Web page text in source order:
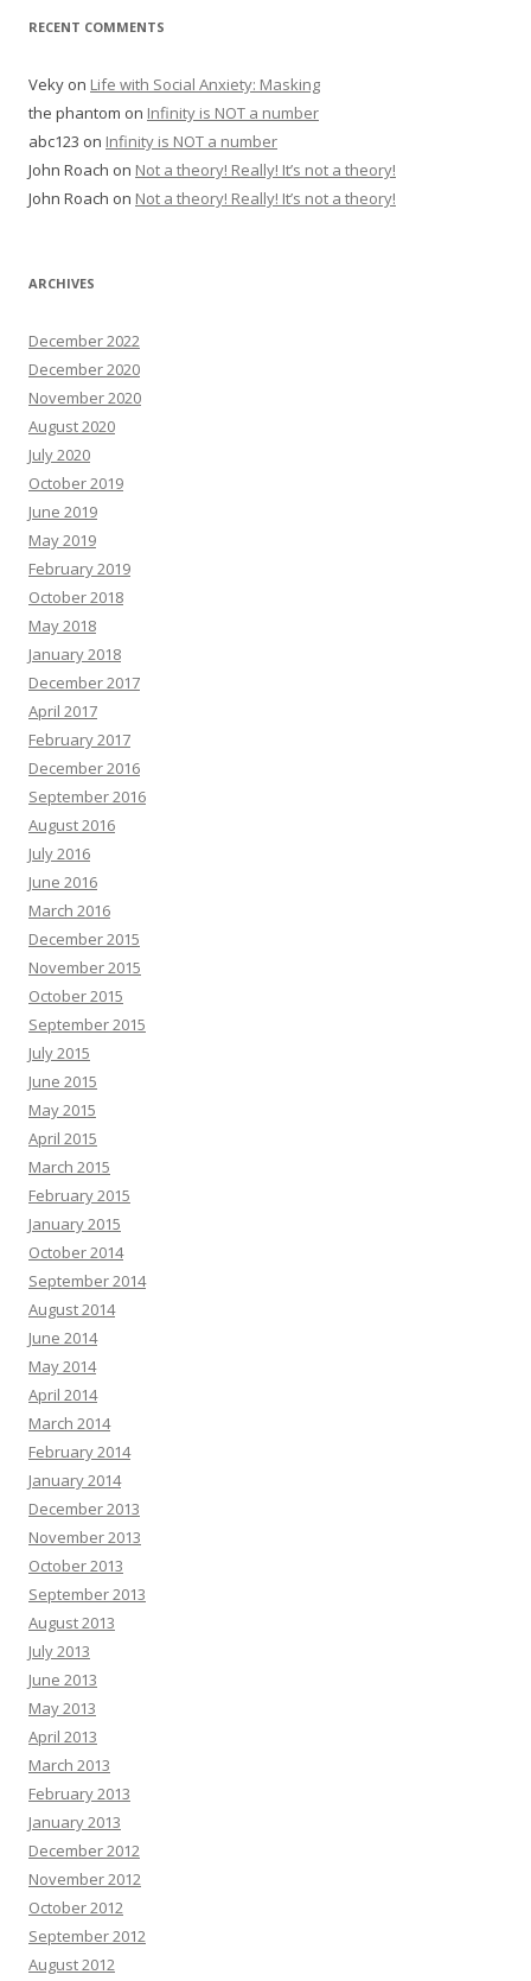
RECENT COMMENTS
Veky on Life with Social Anxiety: Masking
the phantom on Infinity is NOT a number
abc123 on Infinity is NOT a number
John Roach on Not a theory! Really! It’s not a theory!
John Roach on Not a theory! Really! It’s not a theory!
ARCHIVES
December 2022
December 2020
November 2020
August 2020
July 2020
October 2019
June 2019
May 2019
February 2019
October 2018
May 2018
January 2018
December 2017
April 2017
February 2017
December 2016
September 2016
August 2016
July 2016
June 2016
March 2016
December 2015
November 2015
October 2015
September 2015
July 2015
June 2015
May 2015
April 2015
March 2015
February 2015
January 2015
October 2014
September 2014
August 2014
June 2014
May 2014
April 2014
March 2014
February 2014
January 2014
December 2013
November 2013
October 2013
September 2013
August 2013
July 2013
June 2013
May 2013
April 2013
March 2013
February 2013
January 2013
December 2012
November 2012
October 2012
September 2012
August 2012